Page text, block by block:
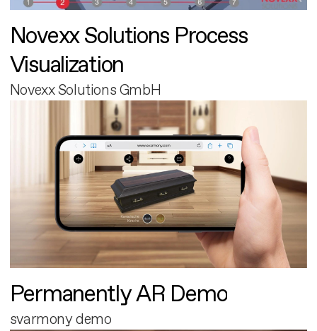
Novexx Solutions Process
Visualization
Novexx Solutions GmbH
Permanently AR Demo
svarmony demo